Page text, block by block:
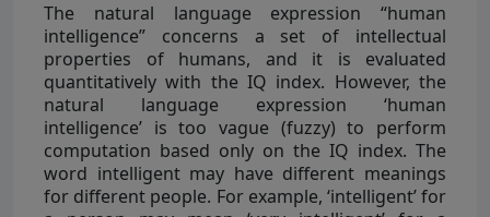
The natural language expression “human
intelligence” concerns a set of intellectual
properties of humans, and it is evaluated
quantitatively with the IQ index. However, the
natural language expression ‘human
intelligence’ is too vague (fuzzy) to perform
computation based only on the IQ index. The
word intelligent may have different meanings
for different people. For example, ‘intelligent’ for